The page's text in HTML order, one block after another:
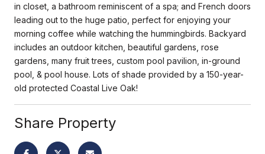
in closet, a bathroom reminiscent of a spa; and French doors
leading out to the huge patio, perfect for enjoying your
morning coffee while watching the hummingbirds. Backyard
includes an outdoor kitchen, beautiful gardens, rose
gardens, many fruit trees, custom pool pavilion, in-ground
pool, & pool house. Lots of shade provided by a 150-year-
old protected Coastal Live Oak!
Share Property